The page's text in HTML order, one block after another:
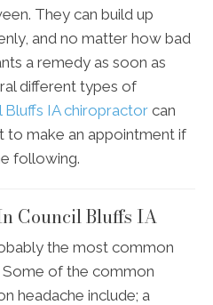
They can build up
and no matter how bad
a remedy as soon as
different types of
Bluffs IA chiropractor can
to make an appointment if
following.
Council Bluffs IA
the most common
of the common
headache include; a